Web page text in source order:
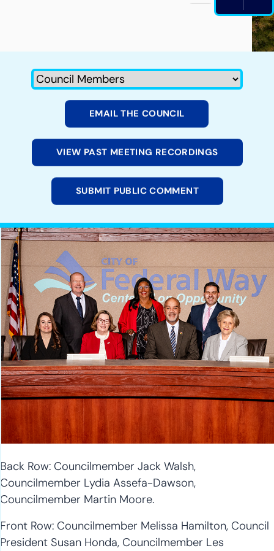
EMAIL THE COUNCIL
VIEW PAST MEETING RECORDINGS
SUBMIT PUBLIC COMMENT
Back Row: Councilmember Jack Walsh,
Councilmember Lydia Assefa-Dawson,
Councilmember Martin Moore.
Front Row: Councilmember Melissa Hamilton, Council
President Susan Honda, Councilmember Les